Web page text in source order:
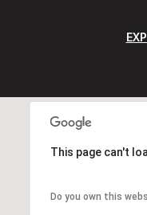
This page can't
Do you own this